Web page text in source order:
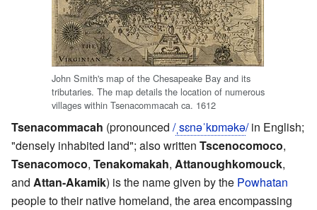
John Smith's map of the Chesapeake Bay and its
tributaries. The map details the location of numerous
villages within Tsenacommacah ca. 1612
Tsenacommacah (pronounced /ˌsɛnəˈkɒməkə/in English;
"densely inhabited land"; also written Tscenocomoco,
Tsenacomoco, Tenakomakah, Attanoughkomouck,
and Attan-Akamik) is the name given by the Powhatan
people to their native homeland, the area encompassing